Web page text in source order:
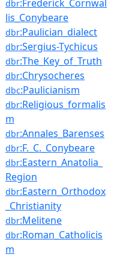
dbr:Frederick_Cornwal
lis_Conybeare
dbr:Paulician_dialect
dbr:Sergius-Tychicus
dbr:The_Key_of_Truth
dbr:Chrysocheres
dbc:Paulicianism
dbr:Religious_formalis
m
dbr:Annales_Barenses
dbr:F._C._Conybeare
dbr:Eastern_Anatolia_
Region
dbr:Eastern_Orthodox
_Christianity
dbr:Melitene
dbr:Roman_Catholicis
m